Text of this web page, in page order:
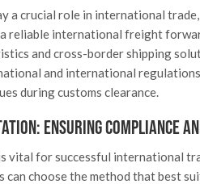
a crucial role in international
reliable international freight
and cross-border shipping
and international
during customs clearance.
Ensuring Compliance
vital for successful international
choose the method that best